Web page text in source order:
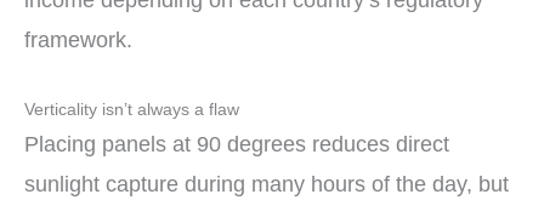
framework.
Verticality isn’t always a flaw
Placing panels at 90 degrees reduces direct
sunlight capture during many hours of the day, but